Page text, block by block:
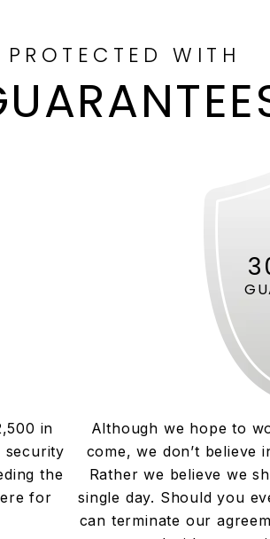
PROTECTED WITH
in
security
the
for
Although we hope to
come, we don’t believe
Rather we believe we
single day. Should you
can terminate our